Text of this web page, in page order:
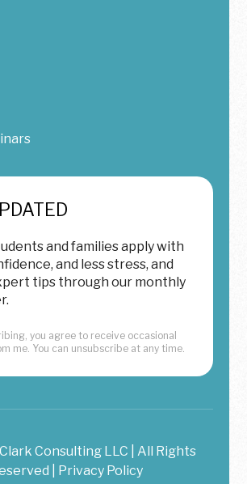
and families apply with
and less stress, and
tips through our monthly
you agree to receive occasional
me. You can unsubscribe at any time.
Consulting LLC | All Rights
| Privacy Policy